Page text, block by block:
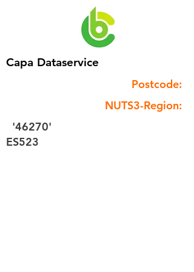
Capa Dataservice
Postcode:
NUTS3-Region:
'46270'
ES523